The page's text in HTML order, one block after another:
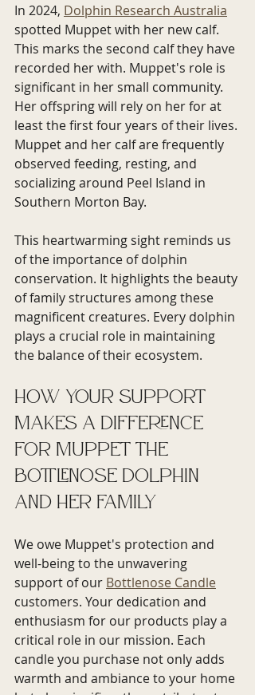
In 2024, Dolphin Research Australia
spotted Muppet with her new calf.
This marks the second calf they have
recorded her with. Muppet's role is
significant in her small community.
Her offspring will rely on her for at
least the first four years of their lives.
Muppet and her calf are frequently
observed feeding, resting, and
socializing around Peel Island in
Southern Morton Bay.
This heartwarming sight reminds us
of the importance of dolphin
conservation. It highlights the beauty
of family structures among these
magnificent creatures. Every dolphin
plays a crucial role in maintaining
the balance of their ecosystem.
How Your Support
Makes a Difference
for Muppet the
bottlenose dolphin
and her family
We owe Muppet's protection and
well-being to the unwavering
support of our Bottlenose Candle
customers. Your dedication and
enthusiasm for our products play a
critical role in our mission. Each
candle you purchase not only adds
warmth and ambiance to your home